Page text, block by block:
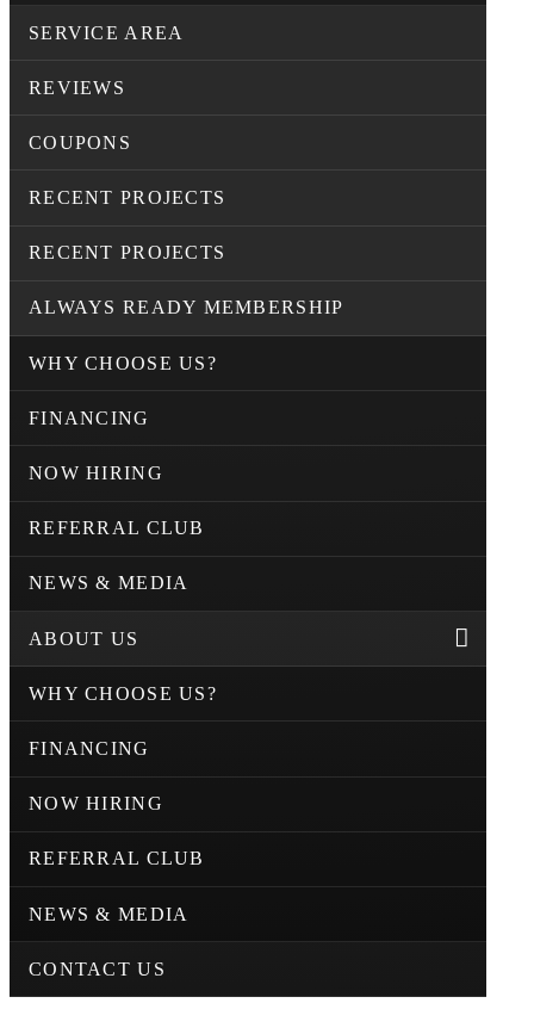
SERVICE AREA
REVIEWS
COUPONS
RECENT PROJECTS
RECENT PROJECTS
ALWAYS READY MEMBERSHIP
WHY CHOOSE US?
FINANCING
NOW HIRING
REFERRAL CLUB
NEWS & MEDIA
ABOUT US
WHY CHOOSE US?
FINANCING
NOW HIRING
REFERRAL CLUB
NEWS & MEDIA
CONTACT US